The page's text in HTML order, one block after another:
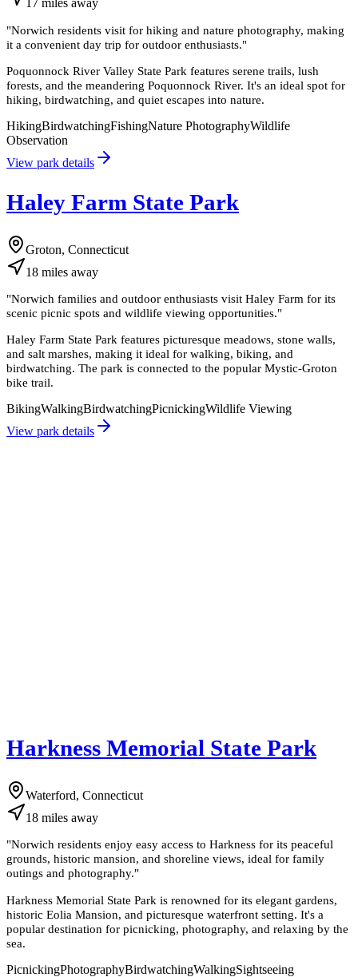
17 miles away
"Norwich residents visit for hiking and nature photography, making
it a convenient day trip for outdoor enthusiasts."
Poquonnock River Valley State Park features serene trails, lush
forests, and the meandering Poquonnock River. It's an ideal spot for
hiking, birdwatching, and quiet escapes into nature.
HikingBirdwatchingFishingNature PhotographyWildlife
Observation
View park details
Haley Farm State Park
Groton, Connecticut
18 miles away
"Norwich families and outdoor enthusiasts visit Haley Farm for its
scenic picnic spots and wildlife viewing opportunities."
Haley Farm State Park features picturesque meadows, stone walls,
and salt marshes, making it ideal for walking, biking, and
birdwatching. The park is connected to the popular Mystic-Groton
bike trail.
BikingWalkingBirdwatchingPicnickingWildlife Viewing
View park details
Harkness Memorial State Park
Waterford, Connecticut
18 miles away
"Norwich residents enjoy easy access to Harkness for its peaceful
grounds, historic mansion, and shoreline views, ideal for family
outings and photography."
Harkness Memorial State Park is renowned for its elegant gardens,
historic Eolia Mansion, and picturesque waterfront setting. It's a
popular destination for picnicking, photography, and relaxing by the
sea.
PicnickingPhotographyBirdwatchingWalkingSightseeing